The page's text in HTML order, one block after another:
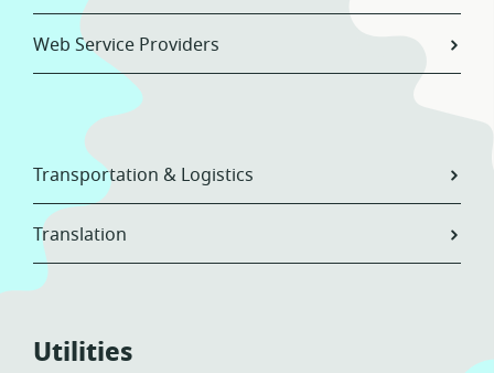
Web Service Providers
Transportation & Logistics
Translation
Utilities